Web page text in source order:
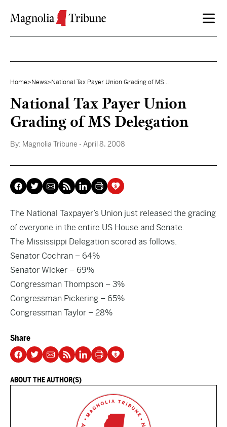
Home> News> National Tax Payer Union Grading of MS...
National Tax Payer Union
Grading of MS Delegation
By: Magnolia Tribune - April 8, 2008
The National Taxpayer’s Union just released the grading
of everyone in the entire US House and Senate.
The Mississippi Delegation scored as follows.
Senator Cochran – 64%
Senator Wicker – 69%
Congressman Thompson – 3%
Congressman Pickering – 65%
Congressman Taylor – 28%
Share
ABOUT THE AUTHOR(S)